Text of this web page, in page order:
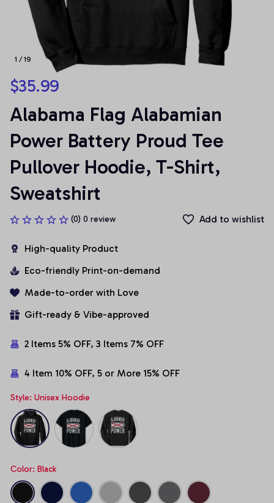
1 / 19
$35.99
Alabama Flag Alabamian
Power Battery Proud Tee
Pullover Hoodie, T-Shirt,
Sweatshirt
(0) 0 review Add to wishlist
High-quality Product
Eco-friendly Print-on-demand
Made-to-order with Love
Gift-ready & Vibe-approved
2 Items 5% OFF, 3 Items 7% OFF
4 Item 10% OFF, 5 or More 15% OFF
Style: Unisex Hoodie
Color: Black